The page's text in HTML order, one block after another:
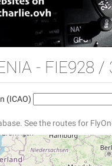
- FIE928 /
(ICAO)
See the routes for